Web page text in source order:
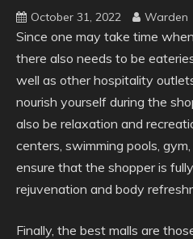
October 31, 2022 Warden
Since one may take time when
there also needs to be
well as other hospitality
nourish yourself during the
also be relaxation and
centers, swimming pools,
ensure that the shopper is
rejuvenation and body
Finally, the best malls are